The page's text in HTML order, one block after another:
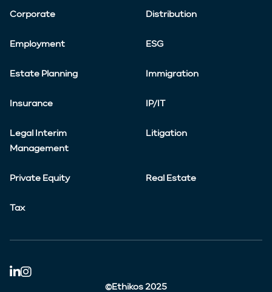
Corporate Distribution
Employment ESG
Estate Planning Immigration
Insurance IP/IT
Legal Interim
Management
Litigation
Private Equity Real Estate
Tax
©Ethikos 2025